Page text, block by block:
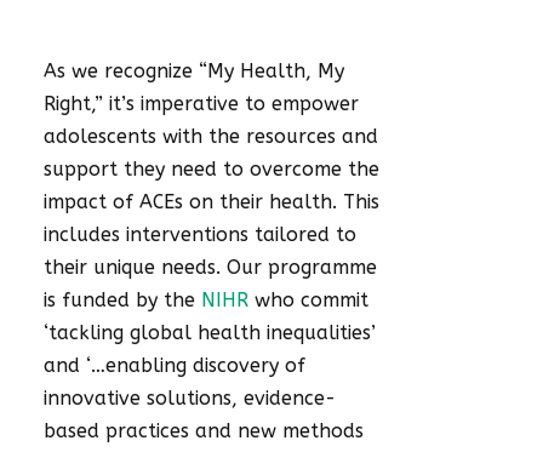
As we recognize “My Health, My
Right,” it’s imperative to empower
adolescents with the resources and
support they need to overcome the
impact of ACEs on their health. This
includes interventions tailored to
their unique needs. Our programme
is funded by the NIHRwho commit
‘tackling global health inequalities’
and ‘…enabling discovery of
innovative solutions, evidence-
based practices and new methods